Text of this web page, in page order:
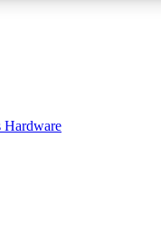
badges and
Hardware